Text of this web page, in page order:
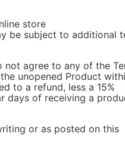
store
be subject to additional
agree to any of the
unopened Product
to a refund, less a 15%
days of receiving a
or as posted on this